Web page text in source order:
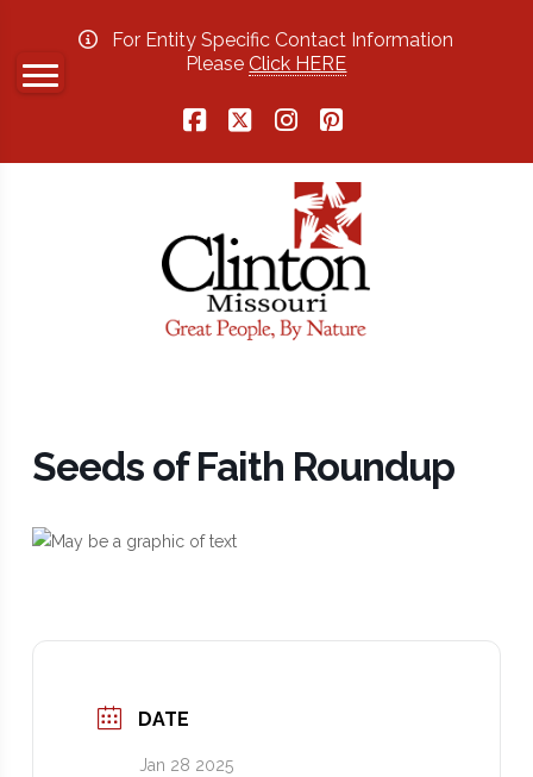
For Entity Specific Contact Information
PleaseClick HERE
Seeds of Faith Roundup
DATE
Jan 28 2025